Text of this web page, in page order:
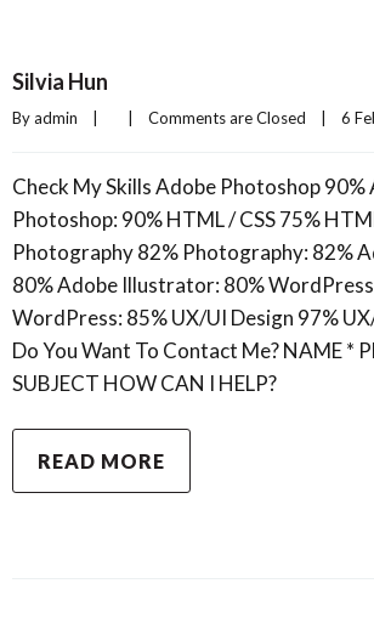
Silvia Hun
By admin Comments are Closed 6
Check My Skills Adobe Photoshop 90%
Photoshop: 90% HTML / CSS 75%
Photography 82% Photography: 82%
80% Adobe Illustrator: 80%
WordPress: 85% UX/UI Design 97%
Do You Want To Contact Me? NAME *
SUBJECT HOW CAN I HELP?
READ MORE